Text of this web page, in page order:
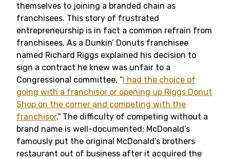
themselves to joining a branded chain as
franchisees. This story of frustrated
entrepreneurship is in fact a common refrain from
franchisees. As a Dunkin’ Donuts franchisee
named Richard Riggs explained his decision to
sign a contract he knew was unfair to a
Congressional committee, “I had the choice of
going with a franchisor or opening up Riggs Donut
Shop on the corner and competing with the
franchisor.” The difficulty of competing without a
brand name is well-documented: McDonald’s
famously put the original McDonald’s brothers
restaurant out of business after it acquired the